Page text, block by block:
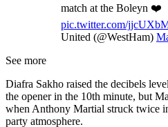
match at the Boleyn ❤️
pic.twitter.com/
United (@WestHam)
See more
Diafra Sakho raised the decibels
the opener in the 10th minute, but
when Anthony Martial struck twice
party atmosphere.